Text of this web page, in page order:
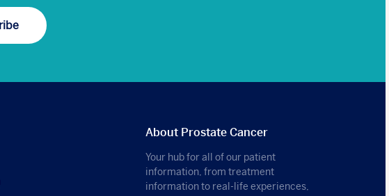
About Prostate Cancer
Your hub for all of our patient
information, from treatment
information to real-life experiences,